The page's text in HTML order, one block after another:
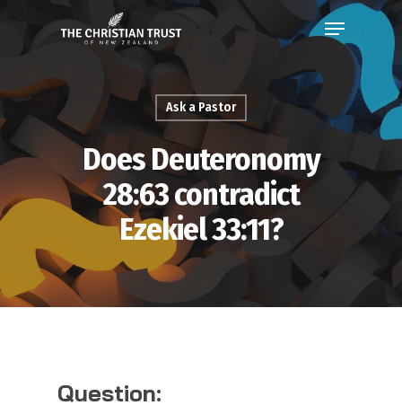
Ask a Pastor
Does Deuteronomy
28:63 contradict
Ezekiel 33:11?
Question: